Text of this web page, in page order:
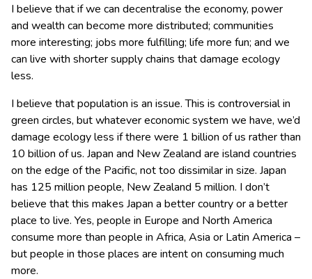
I believe that if we can decentralise the economy, power
and wealth can become more distributed; communities
more interesting; jobs more fulfilling; life more fun; and we
can live with shorter supply chains that damage ecology
less.
I believe that population is an issue. This is controversial in
green circles, but whatever economic system we have, we’d
damage ecology less if there were 1 billion of us rather than
10 billion of us. Japan and New Zealand are island countries
on the edge of the Pacific, not too dissimilar in size. Japan
has 125 million people, New Zealand 5 million. I don’t
believe that this makes Japan a better country or a better
place to live. Yes, people in Europe and North America
consume more than people in Africa, Asia or Latin America –
but people in those places are intent on consuming much
more.